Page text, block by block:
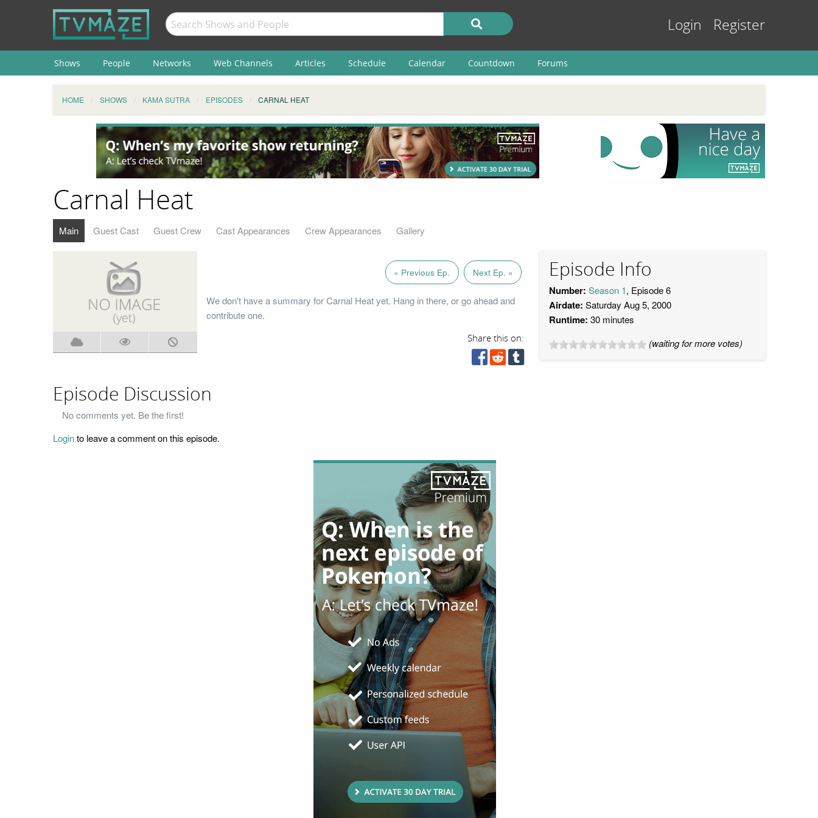
Login Register
Shows People Networks Web Channels Articles Schedule Calendar Countdown Forums
HOME SHOWS KAMA SUTRA EPISODES CARNAL HEAT
Carnal Heat
Main Guest Cast Guest Crew Cast Appearances Crew Appearances Gallery
« Previous Ep. Next Ep. »
We don't have a summary for Carnal Heat yet. Hang in there, or go ahead and
contribute one.
Share this on:
Episode Info
Number: Season 1, Episode 6
Airdate: Saturday Aug 5, 2000
Runtime: 30 minutes
(waiting for more votes)
Episode Discussion
No comments yet. Be the first!
Loginto leave a comment on this episode.